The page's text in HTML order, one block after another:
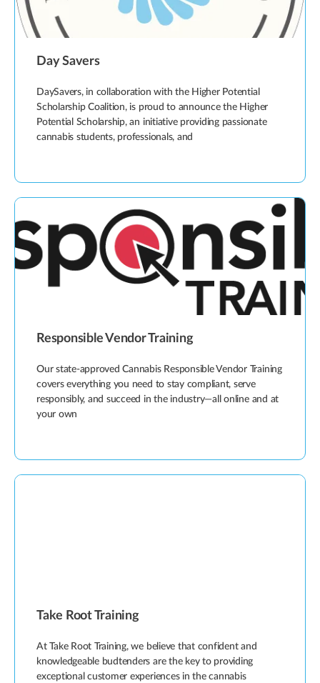
Day Savers
DaySavers, in collaboration with the Higher Potential
Scholarship Coalition, is proud to announce the Higher
Potential Scholarship, an initiative providing passionate
cannabis students, professionals, and
Responsible Vendor Training
Our state-approved Cannabis Responsible Vendor Training
covers everything you need to stay compliant, serve
responsibly, and succeed in the industry—all online and at
your own
Take Root Training
At Take Root Training, we believe that confident and
knowledgeable budtenders are the key to providing
exceptional customer experiences in the cannabis